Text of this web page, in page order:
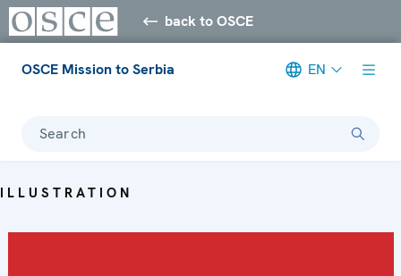
back to OSCE
OSCE Mission to Serbia EN
Search
ILLUSTRATION